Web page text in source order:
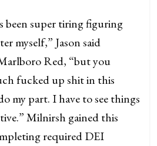
been super tiring figuring
myself,” Jason said
Red, “but you
fucked up shit in this
my part. I have to see things
Milnirsh gained this
required DEI